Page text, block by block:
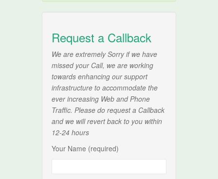
Request a Callback
We are extremely Sorry if we have
missed your Call, we are working
towards enhancing our support
infrastructure to accommodate the
ever increasing Web and Phone
Traffic. Please do request a Callback
and we will revert back to you within
12-24 hours
Your Name (required)